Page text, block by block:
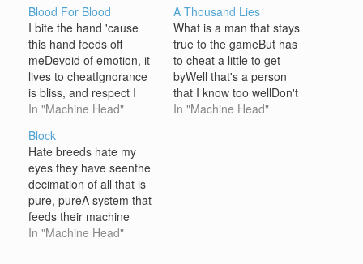
Blood For Blood
I bite the hand 'cause
this hand feeds off
meDevoid of emotion, it
lives to cheatIgnorance
is bliss, and respect I
gave youFriend you did
can't speak the truth
Chorus: Give
respect'Cause the rule is
blood for blood Beatings
are what you'll inherit
this timeFist bait,…
In "Machine Head"
A Thousand Lies
What is a man that stays
true to the gameBut has
to cheat a little to get
byWell that's a person
that I know too wellDon't
want to know, but I don't
In "Machine Head"
Block
Hate breeds hate my
eyes they have seenthe
decimation of all that is
pure, pureA system that
feeds their machine
withthe blood, sweat and
In "Machine Head"